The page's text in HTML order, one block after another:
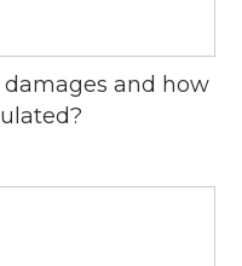
and how